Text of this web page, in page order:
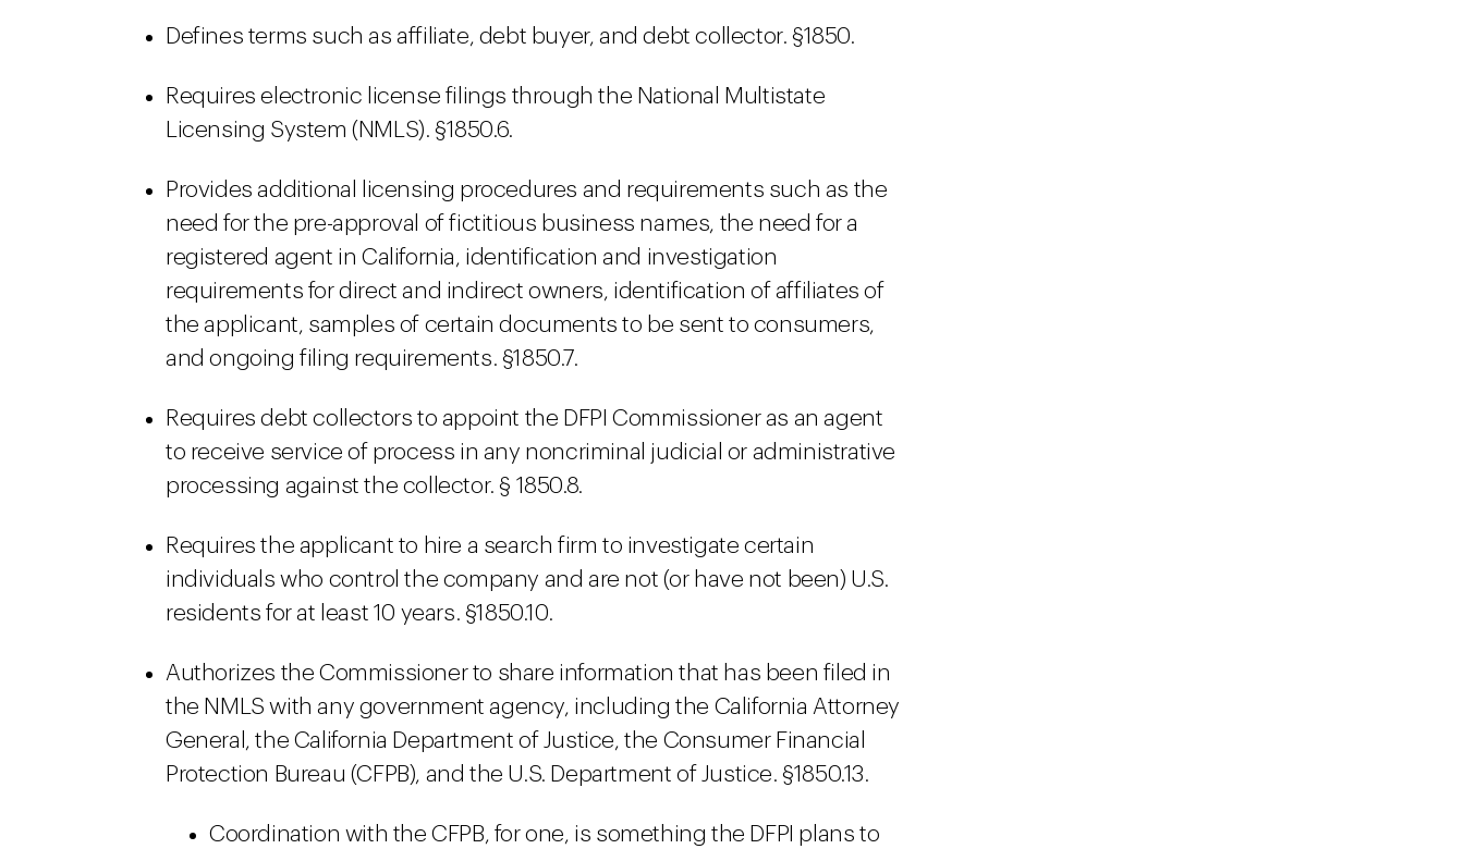
Defines terms such as affiliate, debt buyer, and debt collector. §1850.
Requires electronic license filings through the National Multistate
Licensing System (NMLS). §1850.6.
Provides additional licensing procedures and requirements such as the
need for the pre-approval of fictitious business names, the need for a
registered agent in California, identification and investigation
requirements for direct and indirect owners, identification of affiliates of
the applicant, samples of certain documents to be sent to consumers,
and ongoing filing requirements. §1850.7.
Requires debt collectors to appoint the DFPI Commissioner as an agent
to receive service of process in any noncriminal judicial or administrative
processing against the collector. § 1850.8.
Requires the applicant to hire a search firm to investigate certain
individuals who control the company and are not (or have not been) U.S.
residents for at least 10 years. §1850.10.
Authorizes the Commissioner to share information that has been filed in
the NMLS with any government agency, including the California Attorney
General, the California Department of Justice, the Consumer Financial
Protection Bureau (CFPB), and the U.S. Department of Justice. §1850.13.
Coordination with the CFPB, for one, is something the DFPI plans to